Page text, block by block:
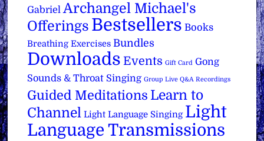
Gabriel Archangel Michael's
Offerings Bestsellers Books
Breathing Exercises Bundles
Downloads Events Gift Card Gong
Sounds & Throat Singing Group Live Q&A Recordings
Guided Meditations Learn to
Channel Light Language Singing Light
Language Transmissions